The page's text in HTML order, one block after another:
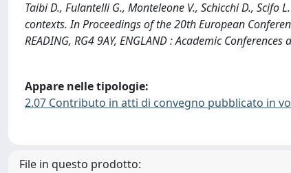
Taibi D., Fulantelli G., Monteleone V., Schicchi D.,
contexts. In Proceedings of the 20th European
READING, RG4 9AY, ENGLAND : Academic
Appare nelle tipologie:
2.07 Contributo in atti di convegno pubblicato in
File in questo prodotto: